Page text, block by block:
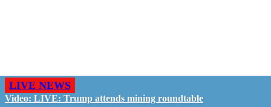
LIVE NEWS
Video: LIVE: Trump attends mining roundtable